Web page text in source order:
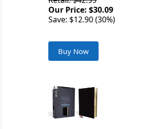
Our Price: $30.09
Save: $12.90 (30%)
Buy Now